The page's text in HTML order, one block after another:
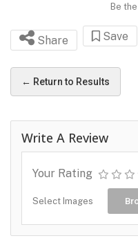
Be
Share Save
← Return to Results
Write A Review
Your Rating
Select Images